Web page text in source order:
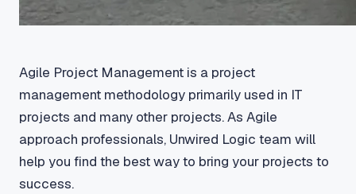
Agile Project Management is a project
management methodology primarily used in IT
projects and many other projects. As Agile
approach professionals, Unwired Logic team will
help you find the best way to bring your projects to
success.